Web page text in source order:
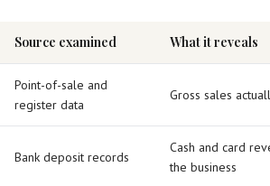
Source examined What it reveals
Point-of-sale and
register data
Gross sales
Bank deposit records
Cash and card
the business